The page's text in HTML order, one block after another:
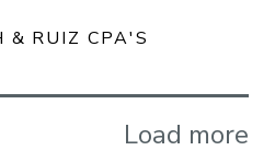
& RUIZ CPA'S
Load more